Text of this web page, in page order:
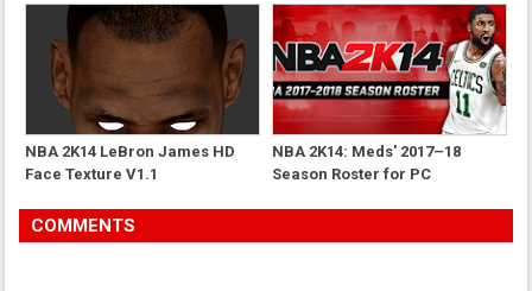
NBA 2K14 LeBron James HD
Face Texture V1.1
NBA 2K14: Meds' 2017–18
Season Roster for PC
COMMENTS